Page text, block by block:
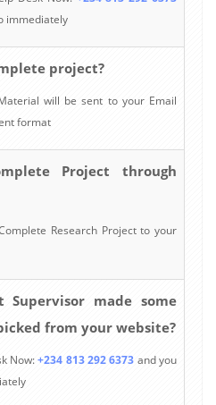
immediately
project?
will be sent to your Email
format
Project through
Research Project to your
made some
from your website?
Now:+234 813 292 6373 and you